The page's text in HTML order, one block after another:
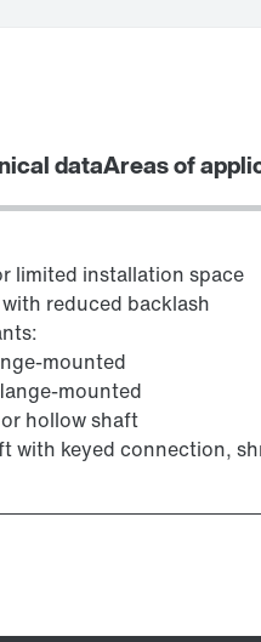
dataAreas of
limited installation space
reduced backlash
mounted
mounted
hollow shaft
with keyed connection,